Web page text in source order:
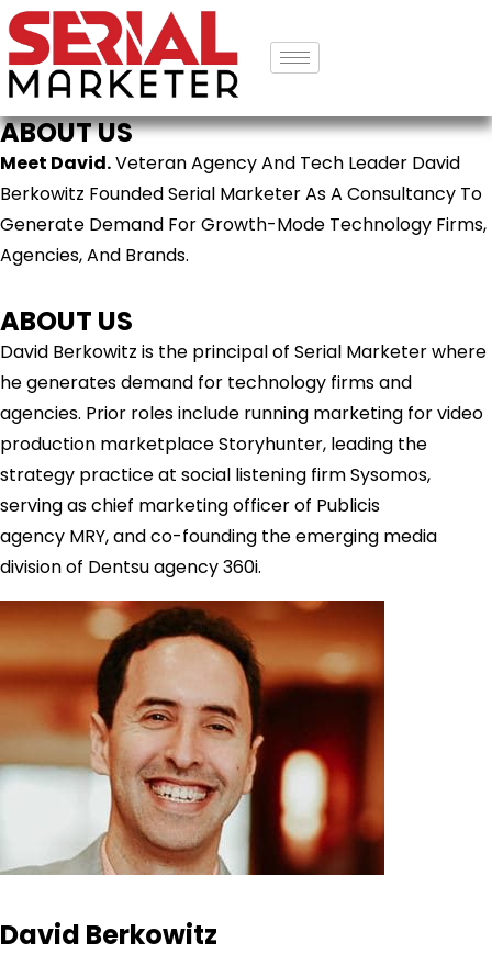
ABOUT US
Meet David.Veteran Agency And Tech Leader David
Berkowitz Founded Serial Marketer As A Consultancy To
Generate Demand For Growth-Mode Technology Firms,
Agencies, And Brands.
ABOUT US
David Berkowitz is the principal of Serial Marketer where
he generates demand for technology firms and
agencies. Prior roles include running marketing for video
production marketplace Storyhunter, leading the
strategy practice at social listening firm Sysomos,
serving as chief marketing officer of Publicis
agency MRY, and co-founding the emerging media
division of Dentsu agency 360i.
David Berkowitz